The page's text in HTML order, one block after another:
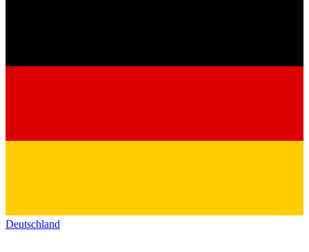
Deutschland